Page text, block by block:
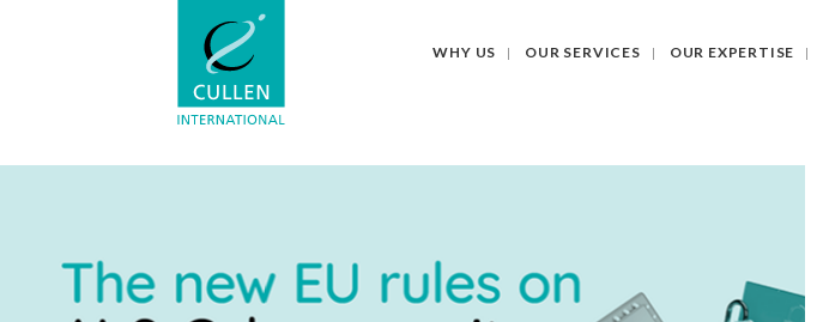
WHY US OUR SERVICES OUR EXPERTISE